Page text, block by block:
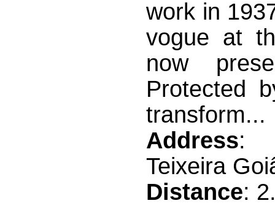
work in
vogue at
now
Protected
transform...
Address:
Teixeira
Distance: